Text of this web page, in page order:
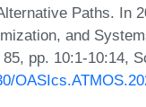
Paths. In
and
pp. 10:1-10:14,